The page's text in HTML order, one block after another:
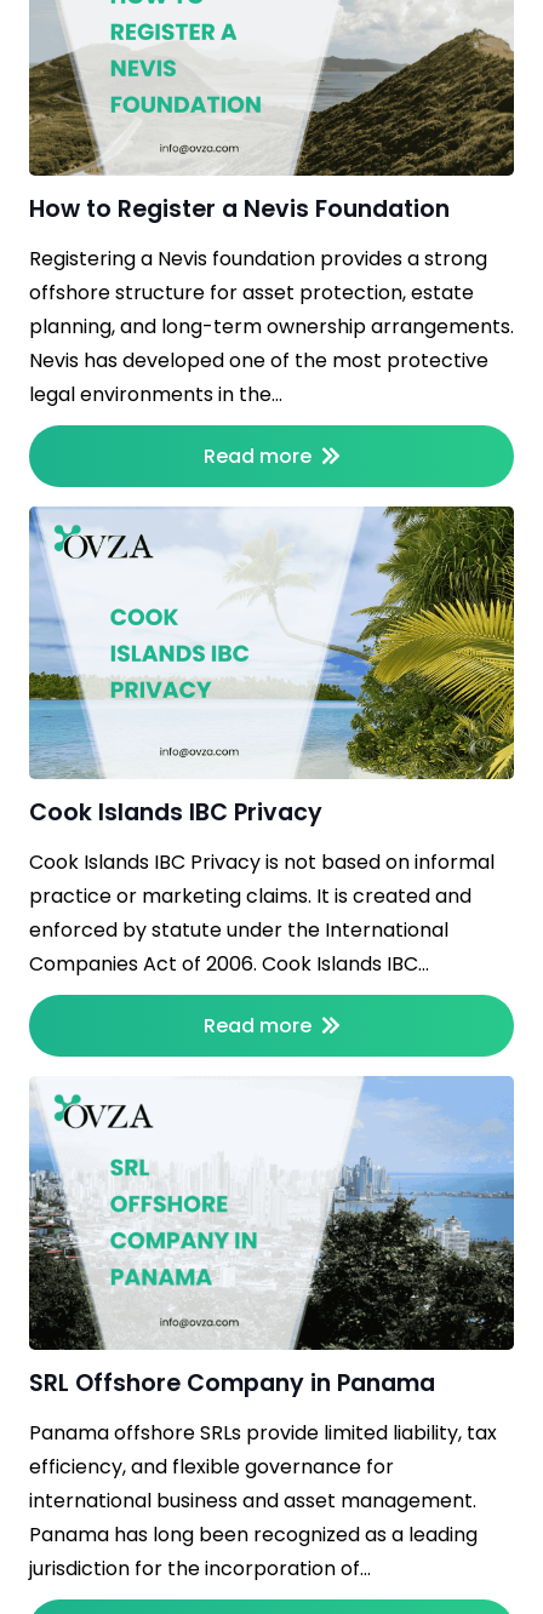
How to Register a Nevis Foundation
Registering a Nevis foundation provides a strong
offshore structure for asset protection, estate
planning, and long-term ownership arrangements.
Nevis has developed one of the most protective
legal environments in the…
Read more
Cook Islands IBC Privacy
Cook Islands IBC Privacy is not based on informal
practice or marketing claims. It is created and
enforced by statute under the International
Companies Act of 2006. Cook Islands IBC…
Read more
SRL Offshore Company in Panama
Panama offshore SRLs provide limited liability, tax
efficiency, and flexible governance for
international business and asset management.
Panama has long been recognized as a leading
jurisdiction for the incorporation of…